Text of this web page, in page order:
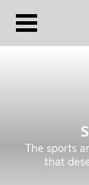
The sports
that